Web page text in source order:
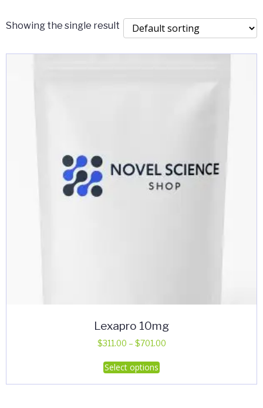
Showing the single result
Lexapro 10mg
$311.00 – $701.00Price
Select options
This
product